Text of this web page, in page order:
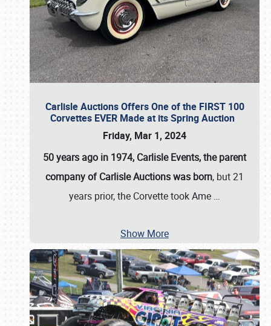
Carlisle Auctions Offers One of the FIRST 100
Corvettes EVER Made at its Spring Auction
Friday, Mar 1, 2024
50 years ago in 1974, Carlisle Events, the parent
company of Carlisle Auctions was born, but 21
years prior, the Corvette took Ame …
Show More
Book online or call (800) 216-1876